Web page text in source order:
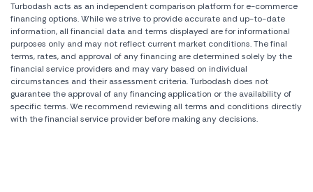
Turbodash acts as an independent comparison platform for e-commerce
financing options. While we strive to provide accurate and up-to-date
information, all financial data and terms displayed are for informational
purposes only and may not reflect current market conditions. The final
terms, rates, and approval of any financing are determined solely by the
financial service providers and may vary based on individual
circumstances and their assessment criteria. Turbodash does not
guarantee the approval of any financing application or the availability of
specific terms. We recommend reviewing all terms and conditions directly
with the financial service provider before making any decisions.